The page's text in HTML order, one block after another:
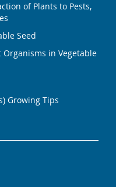
of Plants to Pests,
Seed
Organisms in Vegetable
Growing Tips